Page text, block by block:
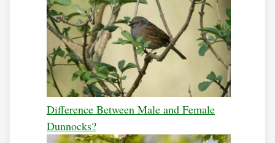
Difference Between Male and Female
Dunnocks?